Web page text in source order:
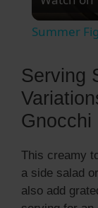
Summer
Serving
Gnocchi
This creamy
a side salad
also add